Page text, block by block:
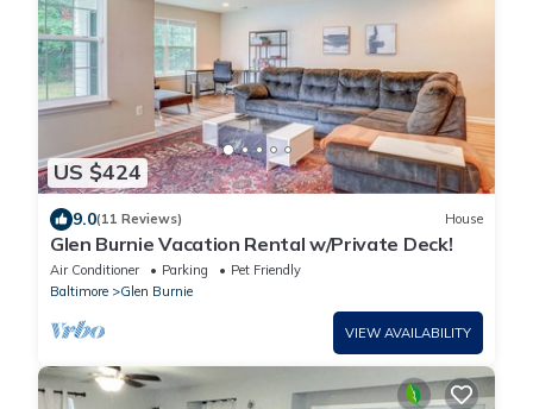
US $424
9.0(11 Reviews) House
Glen Burnie Vacation Rental w/Private Deck!
Air Conditioner Parking
Pet Friendly
Baltimore
Glen Burnie
VIEW AVAILABILITY